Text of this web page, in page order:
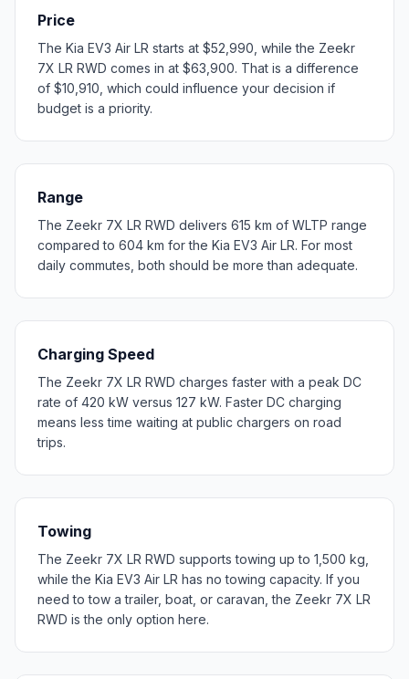
Price
The Kia EV3 Air LR starts at $52,990, while the Zeekr
7X LR RWD comes in at $63,900. That is a difference
of $10,910, which could influence your decision if
budget is a priority.
Range
The Zeekr 7X LR RWD delivers 615 km of WLTP range
compared to 604 km for the Kia EV3 Air LR. For most
daily commutes, both should be more than adequate.
Charging Speed
The Zeekr 7X LR RWD charges faster with a peak DC
rate of 420 kW versus 127 kW. Faster DC charging
means less time waiting at public chargers on road
trips.
Towing
The Zeekr 7X LR RWD supports towing up to 1,500 kg,
while the Kia EV3 Air LR has no towing capacity. If you
need to tow a trailer, boat, or caravan, the Zeekr 7X LR
RWD is the only option here.